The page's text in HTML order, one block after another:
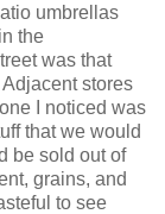
umbrellas
the
was that
stores
I noticed was
that we would
be sold out of
grains, and
to see